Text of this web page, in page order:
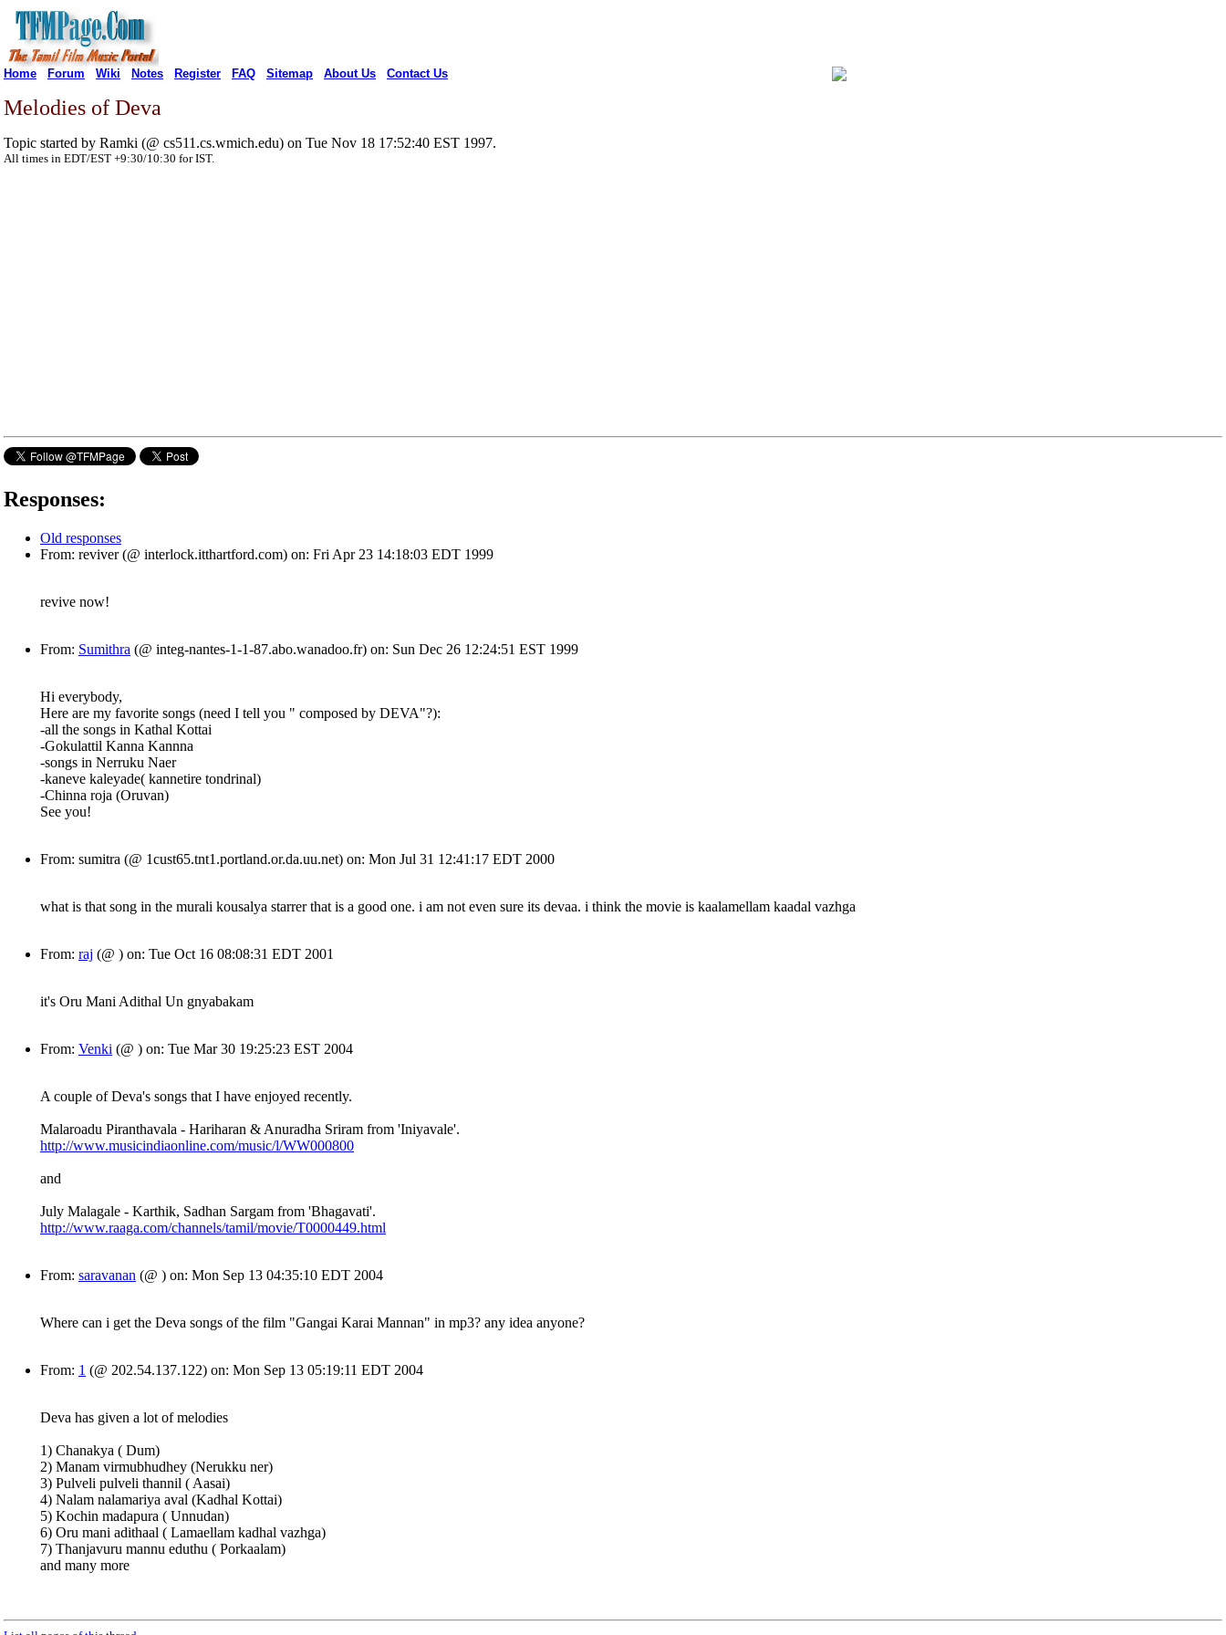
Home Forum Wiki Notes Register FAQ Sitemap About Us Contact Us
Melodies of Deva
Topic started by Ramki (@ cs511.cs.wmich.edu) on Tue Nov 18 17:52:40 EST 1997.
All times in EDT/EST +9:30/10:30 for IST.
Responses:
Old responses
From: reviver (@ interlock.itthartford.com) on: Fri Apr 23 14:18:03 EDT 1999
revive now!
From: Sumithra (@ integ-nantes-1-1-87.abo.wanadoo.fr) on: Sun Dec 26 12:24:51 EST 1999
Hi everybody,
Here are my favorite songs (need I tell you " composed by DEVA"?):
-all the songs in Kathal Kottai
-Gokulattil Kanna Kannna
-songs in Nerruku Naer
-kaneve kaleyade( kannetire tondrinal)
-Chinna roja (Oruvan)
See you!
From: sumitra (@ 1cust65.tnt1.portland.or.da.uu.net) on: Mon Jul 31 12:41:17 EDT 2000
what is that song in the murali kousalya starrer that is a good one. i am not even sure its devaa. i think the movie is kaalamellam kaadal vazhga
From: raj (@ ) on: Tue Oct 16 08:08:31 EDT 2001
it's Oru Mani Adithal Un gnyabakam
From: Venki (@ ) on: Tue Mar 30 19:25:23 EST 2004
A couple of Deva's songs that I have enjoyed recently.
Malaroadu Piranthavala - Hariharan & Anuradha Sriram from 'Iniyavale'.
http://www.musicindiaonline.com/music/l/WW000800
and
July Malagale - Karthik, Sadhan Sargam from 'Bhagavati'.
http://www.raaga.com/channels/tamil/movie/T0000449.html
From: saravanan (@ ) on: Mon Sep 13 04:35:10 EDT 2004
Where can i get the Deva songs of the film "Gangai Karai Mannan" in mp3? any idea anyone?
From: 1 (@ 202.54.137.122) on: Mon Sep 13 05:19:11 EDT 2004
Deva has given a lot of melodies
1) Chanakya ( Dum)
2) Manam virmubhudhey (Nerukku ner)
3) Pulveli pulveli thannil ( Aasai)
4) Nalam nalamariya aval (Kadhal Kottai)
5) Kochin madapura ( Unnudan)
6) Oru mani adithaal ( Lamaellam kadhal vazhga)
7) Thanjavuru mannu eduthu ( Porkaalam)
and many more